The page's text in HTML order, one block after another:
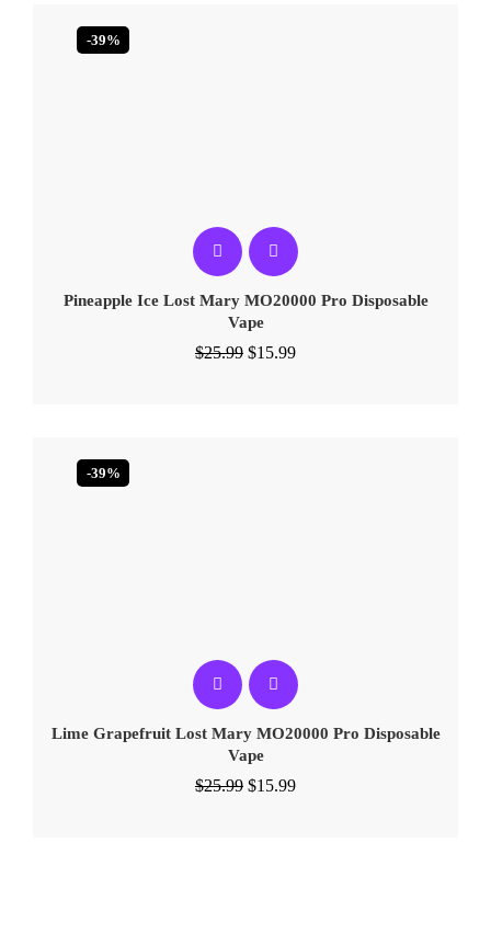
-39%
Pineapple Ice Lost Mary MO20000 Pro​ Disposable
Vape
$25.99 $15.99
-39%
Lime Grapefruit Lost Mary MO20000 Pro​ Disposable
Vape
$25.99 $15.99